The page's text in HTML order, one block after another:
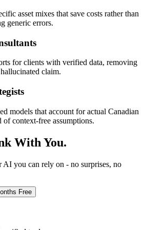
asset mixes that save costs rather than
generic errors.
for clients with verified data, removing
claim.
models that account for actual Canadian
context-free assumptions.
With You.
you can rely on - no surprises, no
Free